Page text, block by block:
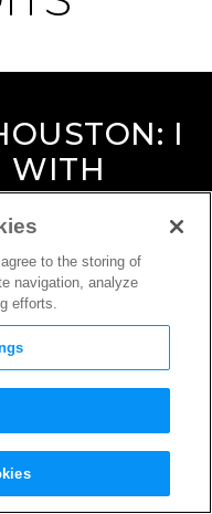
I
WITH
to the storing of
navigation, analyze
efforts.